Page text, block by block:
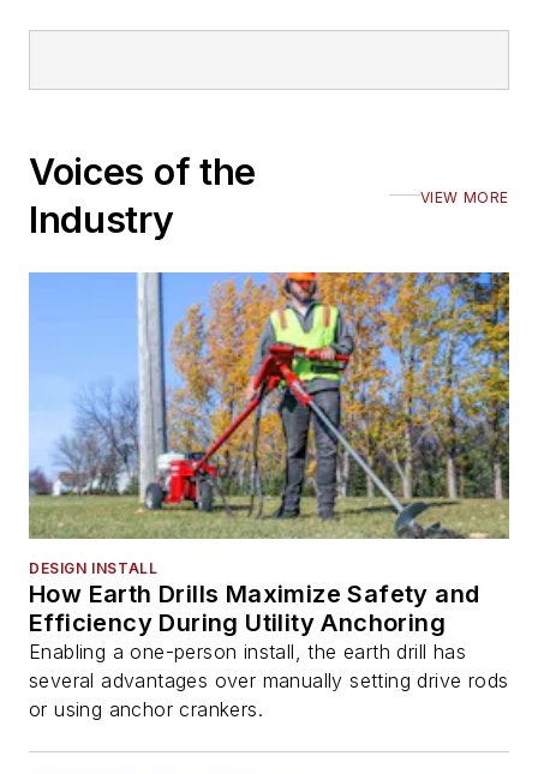
Voices of the
Industry
VIEW MORE
DESIGN INSTALL
How Earth Drills Maximize Safety and
Efficiency During Utility Anchoring
Enabling a one-person install, the earth drill has
several advantages over manually setting drive rods
or using anchor crankers.